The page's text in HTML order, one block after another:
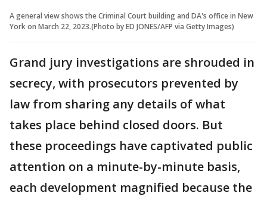
A general view shows the Criminal Court building and DA's office in New
York on March 22, 2023.(Photo by ED JONES/AFP via Getty Images)
Grand jury investigations are shrouded in
secrecy, with prosecutors prevented by
law from sharing any details of what
takes place behind closed doors. But
these proceedings have captivated public
attention on a minute-by-minute basis,
each development magnified because the